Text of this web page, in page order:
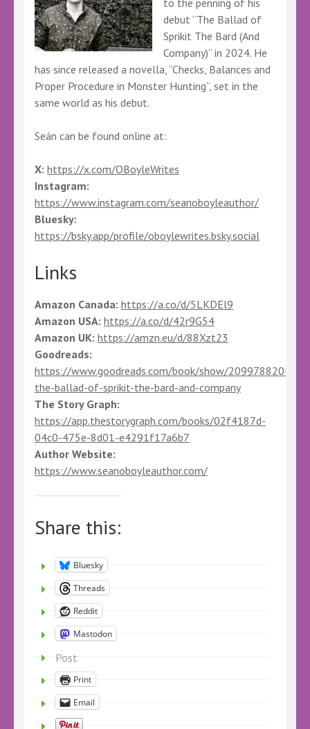
to the penning of his
debut “The Ballad of
Sprikit The Bard (And
Company)” in 2024. He
has since released a novella, “Checks, Balances and
Proper Procedure in Monster Hunting”, set in the
same world as his debut.
Seán can be found online at:
X: https://x.com/OBoyleWrites
Instagram:
https://www.instagram.com/seanoboyleauthor/
Bluesky:
https://bsky.app/profile/oboylewrites.bsky.social
Links
Amazon Canada: https://a.co/d/5LKDEl9
Amazon USA: https://a.co/d/42r9G54
Amazon UK: https://amzn.eu/d/88Xzt23
Goodreads:
https://www.goodreads.com/book/show/209978820-
the-ballad-of-sprikit-the-bard-and-company
The Story Graph:
https://app.thestorygraph.com/books/02f4187d-
04c0-475e-8d01-e4291f17a6b7
Author Website:
https://www.seanoboyleauthor.com/
Share this:
Bluesky
Threads
Reddit
Mastodon
Post
Print
Email